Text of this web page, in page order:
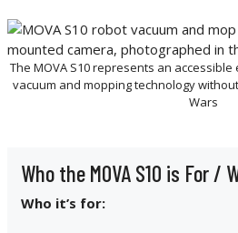
The MOVA S10 represents an
vacuum and mopping technology
Wars
Who the MOVA S10 is For /
Who it’s for: